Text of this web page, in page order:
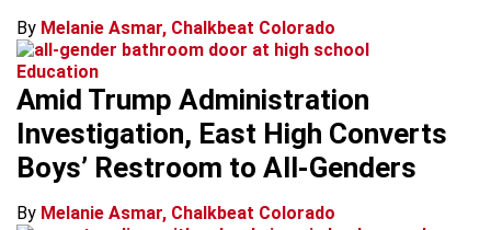
By Melanie Asmar, Chalkbeat Colorado
Education
Amid Trump Administration
Investigation, East High Converts
Boys’ Restroom to All-Genders
By Melanie Asmar, Chalkbeat Colorado